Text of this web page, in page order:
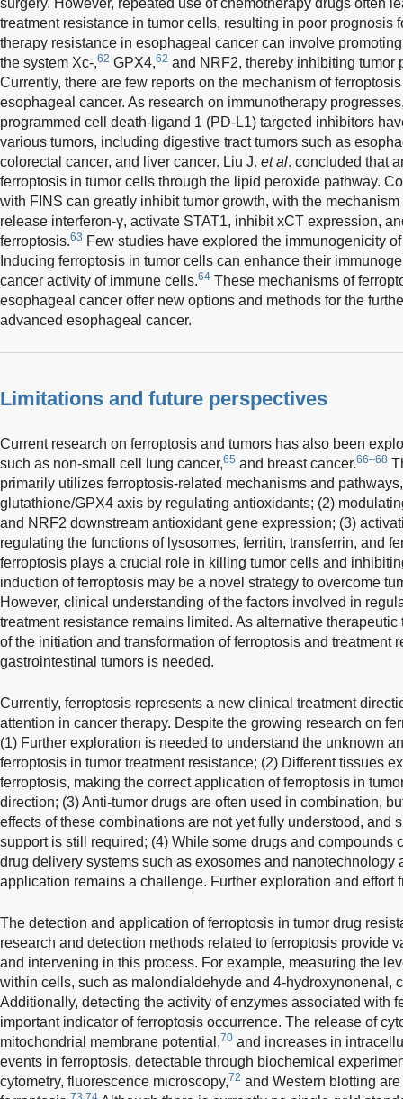
surgery. However, repeated use of chemotherapy drugs often
treatment resistance in tumor cells, resulting in poor prognosis
therapy resistance in esophageal cancer can involve
the system Xc-,62 GPX4,62 and NRF2, thereby inhibiting tumor
Currently, there are few reports on the mechanism of
esophageal cancer. As research on immunotherapy
programmed cell death-ligand 1 (PD-L1) targeted inhibitors
various tumors, including digestive tract tumors such as
colorectal cancer, and liver cancer. Liu J. et al. concluded that
ferroptosis in tumor cells through the lipid peroxide pathway.
with FINS can greatly inhibit tumor growth, with the
release interferon-γ, activate STAT1, inhibit xCT expression,
ferroptosis.63 Few studies have explored the immunogenicity
Inducing ferroptosis in tumor cells can enhance their
cancer activity of immune cells.64 These mechanisms of
esophageal cancer offer new options and methods for the
advanced esophageal cancer.
Limitations and future perspectives
Current research on ferroptosis and tumors has also been
such as non-small cell lung cancer,65 and breast cancer.66–68
primarily utilizes ferroptosis-related mechanisms and
glutathione/GPX4 axis by regulating antioxidants; (2)
and NRF2 downstream antioxidant gene expression; (3)
regulating the functions of lysosomes, ferritin, transferrin, and
ferroptosis plays a crucial role in killing tumor cells and
induction of ferroptosis may be a novel strategy to overcome
However, clinical understanding of the factors involved in
treatment resistance remains limited. As alternative
of the initiation and transformation of ferroptosis and treatment
gastrointestinal tumors is needed.
Currently, ferroptosis represents a new clinical treatment
attention in cancer therapy. Despite the growing research on
(1) Further exploration is needed to understand the unknown
ferroptosis in tumor treatment resistance; (2) Different tissues
ferroptosis, making the correct application of ferroptosis in
direction; (3) Anti-tumor drugs are often used in combination,
effects of these combinations are not yet fully understood, and
support is still required; (4) While some drugs and compounds
drug delivery systems such as exosomes and nanotechnology
application remains a challenge. Further exploration and effort
The detection and application of ferroptosis in tumor drug
research and detection methods related to ferroptosis provide
and intervening in this process. For example, measuring the
within cells, such as malondialdehyde and 4-hydroxynonenal,
Additionally, detecting the activity of enzymes associated with
important indicator of ferroptosis occurrence. The release of
mitochondrial membrane potential,70 and increases in
events in ferroptosis, detectable through biochemical
cytometry, fluorescence microscopy,72 and Western blotting